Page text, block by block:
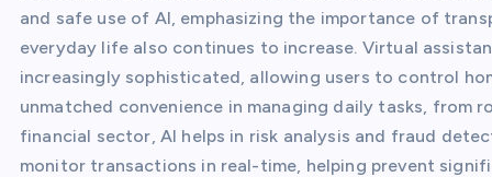
and safe use of AI, emphasizing the importance of
everyday life also continues to increase. Virtual
increasingly sophisticated, allowing users to control
unmatched convenience in managing daily tasks,
financial sector, AI helps in risk analysis and fraud
monitor transactions in real-time, helping prevent